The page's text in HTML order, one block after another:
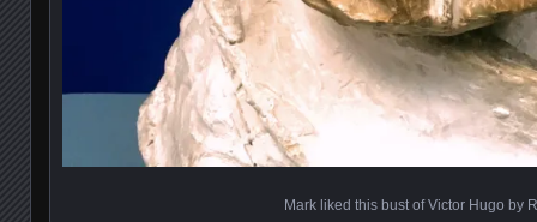
Mark liked this bust of Victor Hugo by